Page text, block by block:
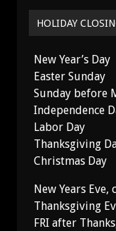
HOLIDAY
New Year’s Day
Easter Sunday
Sunday before
Independence
Labor Day
Thanksgiving
Christmas Day
New Years Eve,
Thanksgiving
FRI after